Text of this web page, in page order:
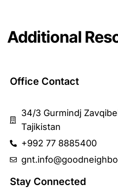
Additional
Office Contact
34/3 Gurmindj
Tajikistan
+992 77 8885400
Stay Connected